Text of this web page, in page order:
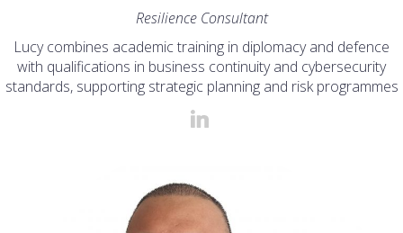
Resilience Consultant
Lucy combines academic training in diplomacy and defence
with qualifications in business continuity and cybersecurity
standards, supporting strategic planning and risk programmes